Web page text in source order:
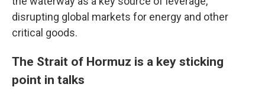
disrupting global markets for energy and other
critical goods.
The Strait of Hormuz is a key sticking
point in talks